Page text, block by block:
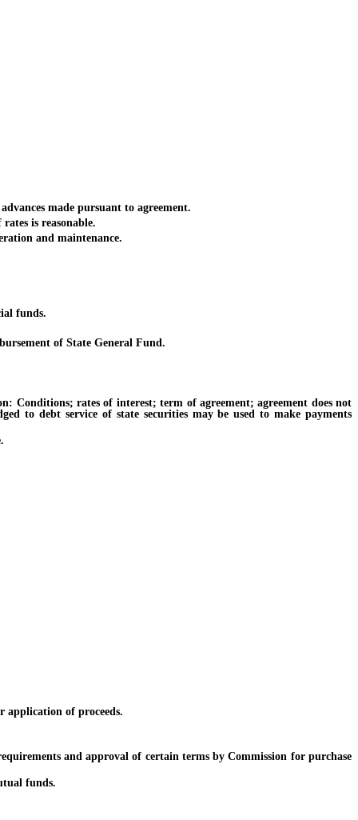
made pursuant to agreement.
is reasonable.
and maintenance.
funds.
of State General Fund.
rates of interest; term of agreement; agreement does not
to debt service of state securities may be used to make payments
of proceeds.
and approval of certain terms by Commission for purchase
funds.